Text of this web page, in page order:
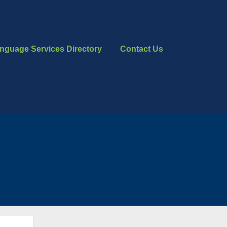
Services Directory Contact Us